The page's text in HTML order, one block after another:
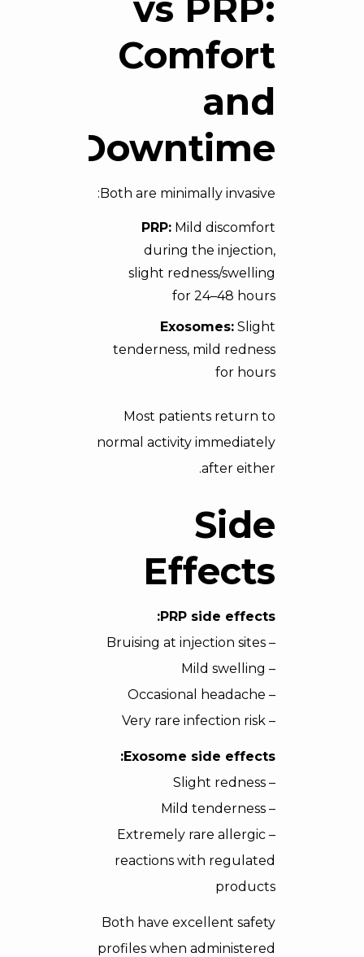
Comfort
and
Downtime
Both are minimally invasive:
PRP: Mild discomfort
during the injection,
slight redness/swelling
for 24–48 hours
Exosomes: Slight
tenderness, mild redness
for hours
Most patients return to
normal activity immediately
after either.
Side
Effects
PRP side effects:
– Bruising at injection sites
– Mild swelling
– Occasional headache
– Very rare infection risk
Exosome side effects:
– Slight redness
– Mild tenderness
– Extremely rare allergic
reactions with regulated
products
Both have excellent safety
profiles when administered